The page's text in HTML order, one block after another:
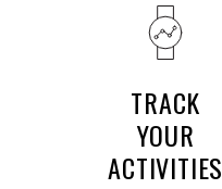
TRACK
YOUR
ACTIVITIES